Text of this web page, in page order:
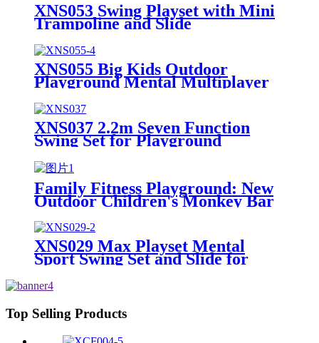
XNS053 Swing Playset with Mini
Trampoline and Slide
XNS055 Big Kids Outdoor
Playground Mental Multiplayer
Swing Set Cherry III
XNS037 2.2m Seven Function
Swing Set for Playground
Outdoor
Family Fitness Playground: New
Outdoor Children's Monkey Bar
Set, Creating a Safe and Durable
Backyard Adventure Zone
XNS029 Max Playset Mental
Sport Swing Set and Slide for
Top Selling Products